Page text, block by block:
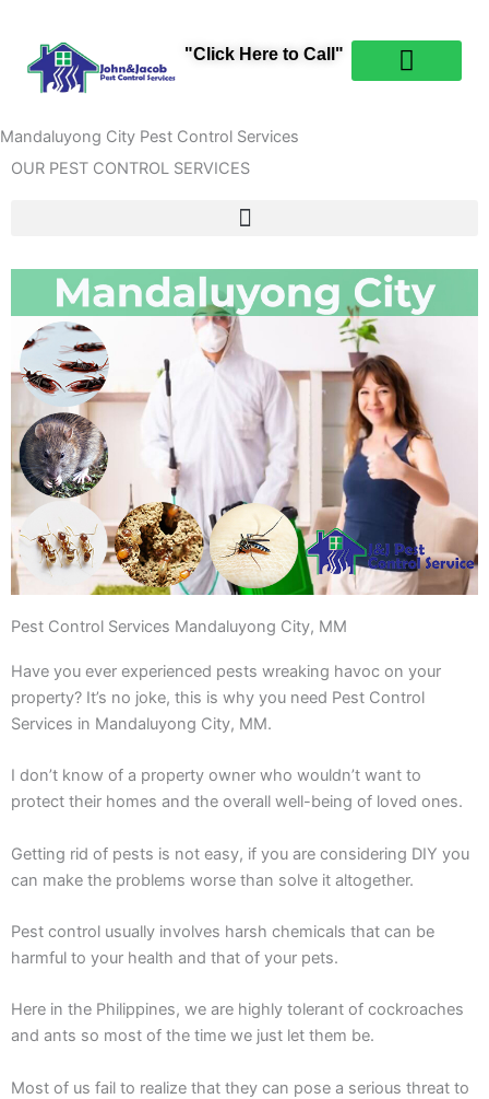
content
"Click Here to Call"
Mandaluyong City Pest Control Services
OUR PEST CONTROL SERVICES
Pest Control Services Mandaluyong City, MM
Have you ever experienced pests wreaking havoc on your
property? It’s no joke, this is why you need Pest Control
Services in Mandaluyong City, MM.
I don’t know of a property owner who wouldn’t want to
protect their homes and the overall well-being of loved ones.
Getting rid of pests is not easy, if you are considering DIY you
can make the problems worse than solve it altogether.
Pest control usually involves harsh chemicals that can be
harmful to your health and that of your pets.
Here in the Philippines, we are highly tolerant of cockroaches
and ants so most of the time we just let them be.
Most of us fail to realize that they can pose a serious threat to